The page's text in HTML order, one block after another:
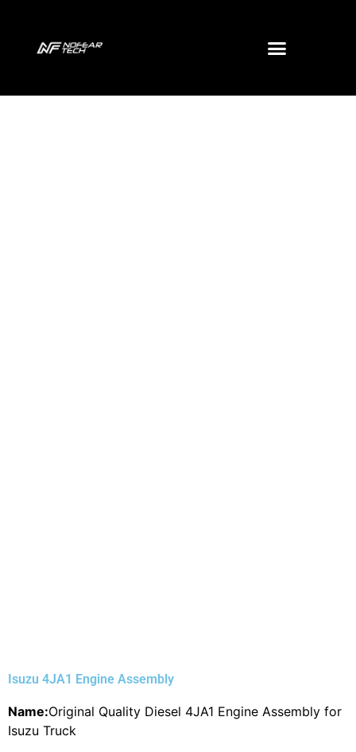
Isuzu 4JA1 Engine Assembly
Name:Original Quality Diesel 4JA1 Engine Assembly for
Isuzu Truck